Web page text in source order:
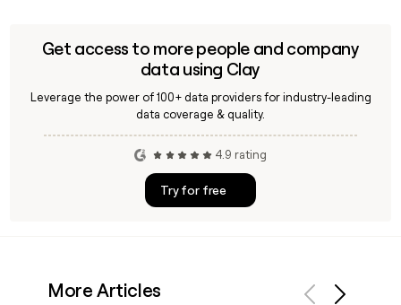
Get access to more people and company
data using Clay
Leverage the power of 100+ data providers for industry-leading
data coverage & quality.
4.9 rating
Try for free
More Articles